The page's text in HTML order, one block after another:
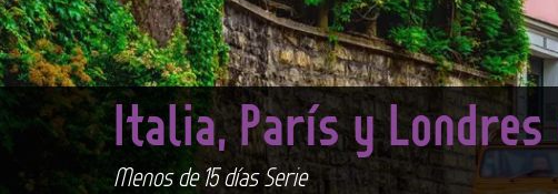
Italia, París y
Menos de 15 días Serie